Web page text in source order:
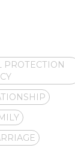
PROTECTION